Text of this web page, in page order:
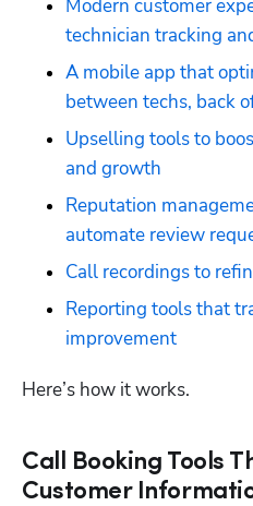
Modern customer
technician tracking
A mobile app that
between techs, back
Upselling tools to
and growth
Reputation
automate review
Call recordings to
Reporting tools that
improvement
Here’s how it works.
Call Booking Tools
Customer